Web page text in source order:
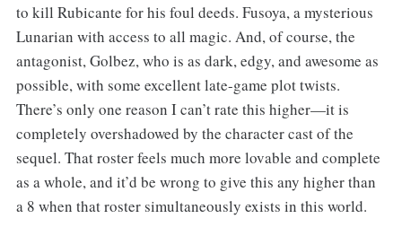
to kill Rubicante for his foul deeds. Fusoya, a mysterious
Lunarian with access to all magic. And, of course, the
antagonist, Golbez, who is as dark, edgy, and awesome as
possible, with some excellent late-game plot twists.
There’s only one reason I can’t rate this higher—it is
completely overshadowed by the character cast of the
sequel. That roster feels much more lovable and complete
as a whole, and it’d be wrong to give this any higher than
a 8 when that roster simultaneously exists in this world.